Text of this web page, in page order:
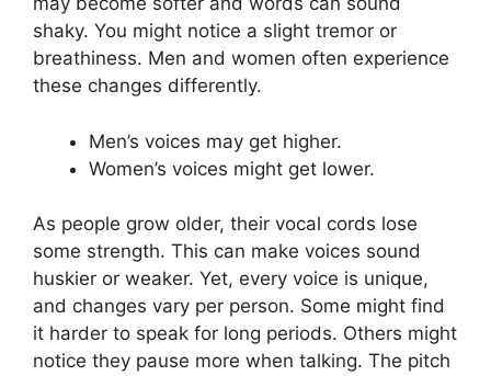
shaky. You might notice a slight tremor or
breathiness. Men and women often experience
these changes differently.
Men’s voices may get higher.
Women’s voices might get lower.
As people grow older, their vocal cords lose
some strength. This can make voices sound
huskier or weaker. Yet, every voice is unique,
and changes vary per person. Some might find
it harder to speak for long periods. Others might
notice they pause more when talking. The pitch